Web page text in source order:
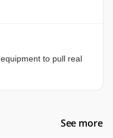
to pull real
See more